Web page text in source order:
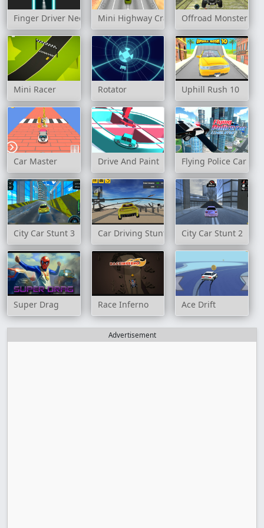
Finger Driver Neon Mini Highway Crazy TrafficOffroad Monster
Mini Racer Rotator Uphill Rush 10
Car Master Drive And Paint Flying Police Car
City Car Stunt 3 Car Driving Stunt Game 3dCity Car Stunt 2
Super Drag Race Inferno Ace Drift
Advertisement